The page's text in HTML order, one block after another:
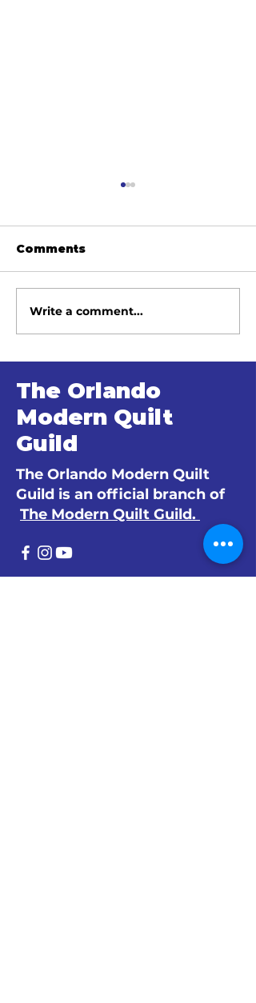
June 2026 Meeting
Minutes
Comments
Write a comment...
The Orlando
Modern Quilt
Guild
The Orlando Modern Quilt
Guild is an official branch of
The Modern Quilt Guild.